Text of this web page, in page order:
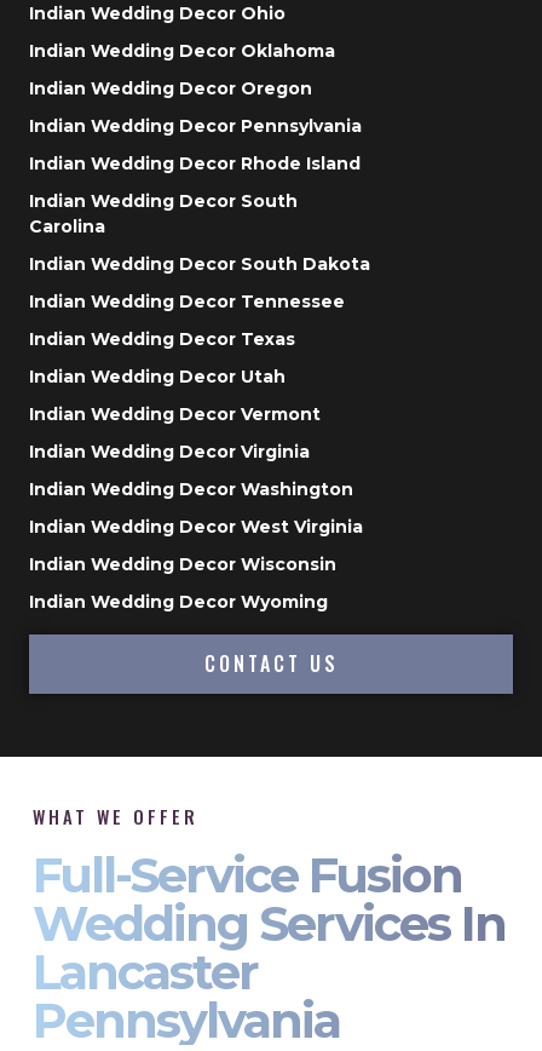
Indian Wedding Decor Ohio
Indian Wedding Decor Oklahoma
Indian Wedding Decor Oregon
Indian Wedding Decor Pennsylvania
Indian Wedding Decor Rhode Island
Indian Wedding Decor South
Carolina
Indian Wedding Decor South Dakota
Indian Wedding Decor Tennessee
Indian Wedding Decor Texas
Indian Wedding Decor Utah
Indian Wedding Decor Vermont
Indian Wedding Decor Virginia
Indian Wedding Decor Washington
Indian Wedding Decor West Virginia
Indian Wedding Decor Wisconsin
Indian Wedding Decor Wyoming
CONTACT US
WHAT WE OFFER
Full-Service Fusion
Wedding Services In
Lancaster
Pennsylvania